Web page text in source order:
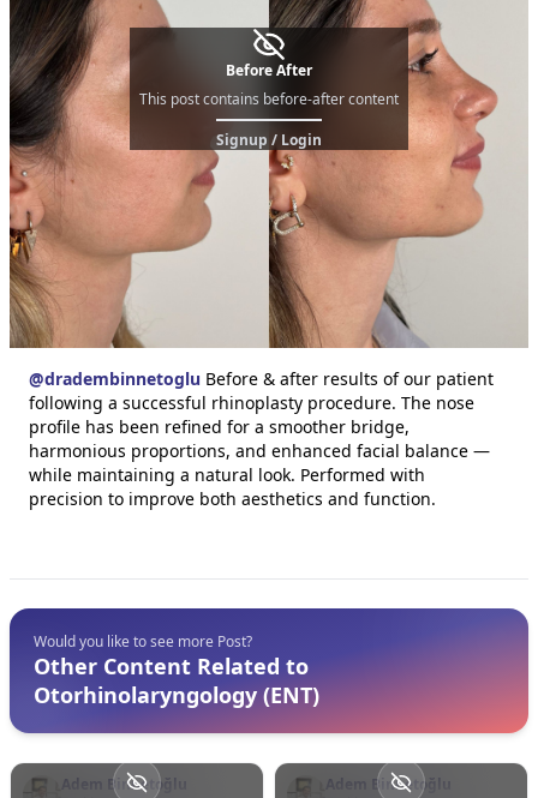
Before After
This post contains before-after content
Signup / Login
@dradembinnetoglu Before & after results of our patient
following a successful rhinoplasty procedure. The nose
profile has been refined for a smoother bridge,
harmonious proportions, and enhanced facial balance —
while maintaining a natural look. Performed with
precision to improve both aesthetics and function.
Would you like to see more Post?
Other Content Related to
Otorhinolaryngology (ENT)
Adem Binnetoğlu
Adem Binnetoğlu